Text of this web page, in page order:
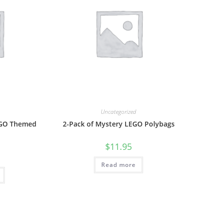
Themed
Uncategorized
2-Pack of Mystery LEGO Polybags
$11.95
Read more